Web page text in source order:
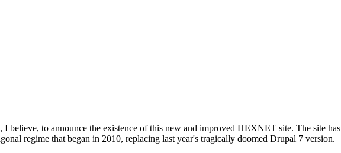
I believe, to announce the existence of this new and improved HEXNET site. The site
regime that began in 2010, replacing last year's tragically doomed Drupal 7 version.